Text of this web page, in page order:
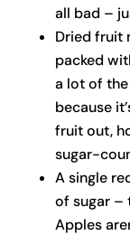
all bad –
Dried fruit
packed
a lot of
because
fruit out,
sugar-
A single
of sugar –
Apples